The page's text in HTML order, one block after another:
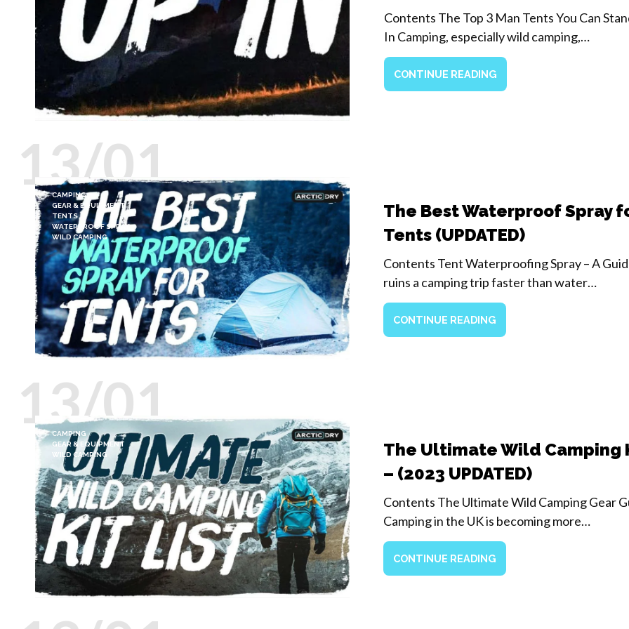
Contents The Top 3 Man Tents You Can
In Camping, especially wild camping,…
CONTINUE READING
13/01
CAMPING
GEAR & EQUIPMENT
TENTS
WATERPROOF SPRAY
WILD CAMPING
The Best Waterproof Spray
Tents (UPDATED)
Contents Tent Waterproofing Spray – A
ruins a camping trip faster than water…
CONTINUE READING
13/01
CAMPING
GEAR & EQUIPMENT
WILD CAMPING
The Ultimate Wild Camping
– (2023 UPDATED)
Contents The Ultimate Wild Camping Gear
Camping in the UK is becoming more…
CONTINUE READING